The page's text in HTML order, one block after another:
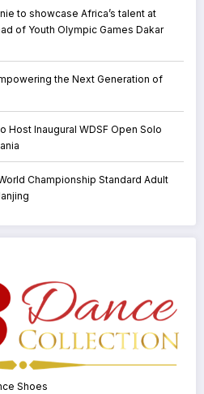
to showcase Africa’s talent at
of Youth Olympic Games Dakar
the Next Generation of
Host Inaugural WDSF Open Solo
Championship Standard Adult
Shoes